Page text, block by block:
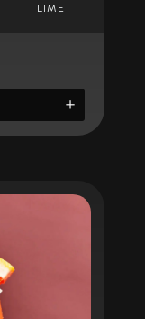
LIME